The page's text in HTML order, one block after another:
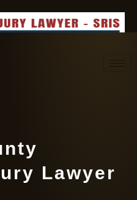
Lawyer